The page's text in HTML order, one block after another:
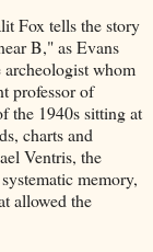
Fox tells the story
B," as Evans
archeologist whom
professor of
the 1940s sitting at
charts and
Ventris, the
memory,
allowed the